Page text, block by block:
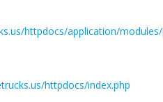
httpdocs/application/
httpdocs/index.php